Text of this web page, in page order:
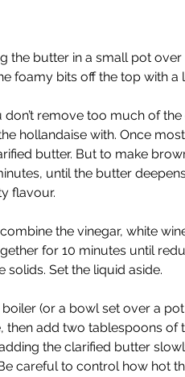
the butter in a small pot
foamy bits off the top with a
don’t remove too much of
hollandaise with. Once
butter. But to make
until the butter
flavour.
the vinegar, white
for 10 minutes until
solids. Set the liquid aside.
(or a bowl set over a
then add two tablespoons of
the clarified butter
careful to control how hot